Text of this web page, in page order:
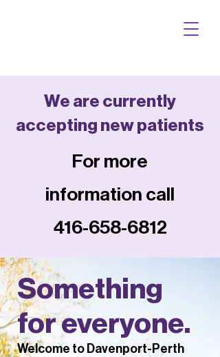
We are currently
accepting new patients
For more
information call
416-658-6812
Something
for everyone.
Welcome to Davenport-Perth